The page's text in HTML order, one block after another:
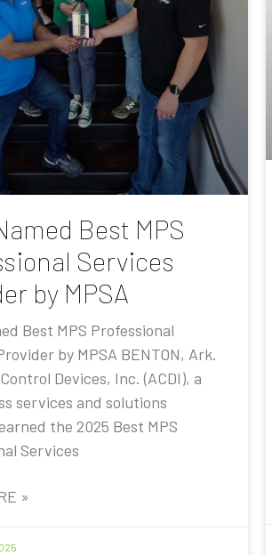
Best MPS
Services
by MPSA
Best MPS Professional
by MPSA BENTON, Ark.
Devices, Inc. (ACDI), a
services and solutions
the 2025 Best MPS
Services
»